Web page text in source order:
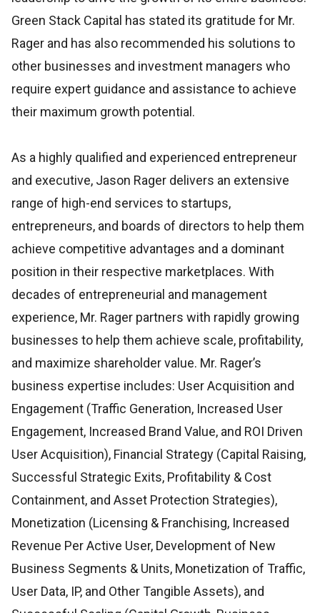
Green Stack Capital has stated its gratitude for Mr.
Rager and has also recommended his solutions to
other businesses and investment managers who
require expert guidance and assistance to achieve
their maximum growth potential.
As a highly qualified and experienced entrepreneur
and executive, Jason Rager delivers an extensive
range of high-end services to startups,
entrepreneurs, and boards of directors to help them
achieve competitive advantages and a dominant
position in their respective marketplaces. With
decades of entrepreneurial and management
experience, Mr. Rager partners with rapidly growing
businesses to help them achieve scale, profitability,
and maximize shareholder value. Mr. Rager’s
business expertise includes: User Acquisition and
Engagement (Traffic Generation, Increased User
Engagement, Increased Brand Value, and ROI Driven
User Acquisition), Financial Strategy (Capital Raising,
Successful Strategic Exits, Profitability & Cost
Containment, and Asset Protection Strategies),
Monetization (Licensing & Franchising, Increased
Revenue Per Active User, Development of New
Business Segments & Units, Monetization of Traffic,
User Data, IP, and Other Tangible Assets), and